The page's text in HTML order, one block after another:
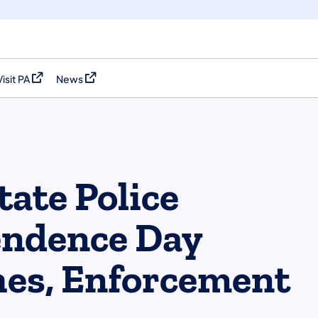
PA in a new tab)
News
(opens in a new tab)
Police
Day
Enforcement